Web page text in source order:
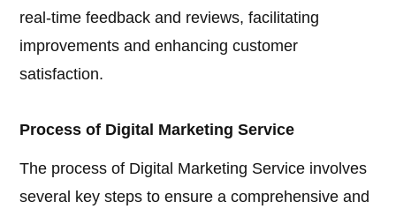
real-time feedback and reviews, facilitating
improvements and enhancing customer
satisfaction.
Process of Digital Marketing Service
The process of Digital Marketing Service involves
several key steps to ensure a comprehensive and